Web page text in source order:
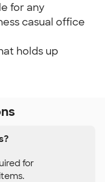
for any
casual office
holds up
for